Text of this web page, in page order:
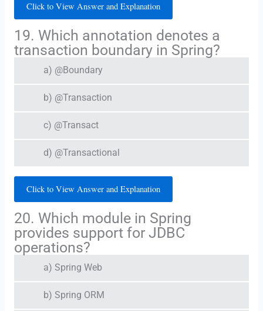
Click to View Answer and Explanation
19. Which annotation denotes a
transaction boundary in Spring?
a) @Boundary
b) @Transaction
c) @Transact
d) @Transactional
Click to View Answer and Explanation
20. Which module in Spring
provides support for JDBC
operations?
a) Spring Web
b) Spring ORM